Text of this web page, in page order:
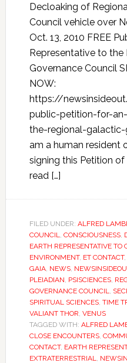
Decloaking of
Council vehicle over
Oct. 13, 2010 FREE
Representative to the
Governance Council
NOW:
https://
public-petition-for-
the-regional-
am a human resident
signing this Petition
read […]
FILED UNDER: ALFRED
COUNCIL, CONSCIOUSNESS,
EARTH REPRESENTATIVE
ENVIRONMENT, ET CONTACT,
GAIA, NEWS,
PLEIADIAN, PSISCIENCES,
GOVERNANCE COUNCIL,
SPIRITUAL SCIENCES, TIME
VALIANT THOR, VENUS
TAGGED WITH: ALFRED
CLOSE ENCOUNTERS,
CONTACT, EARTH
EXTRATERRESTRIAL,